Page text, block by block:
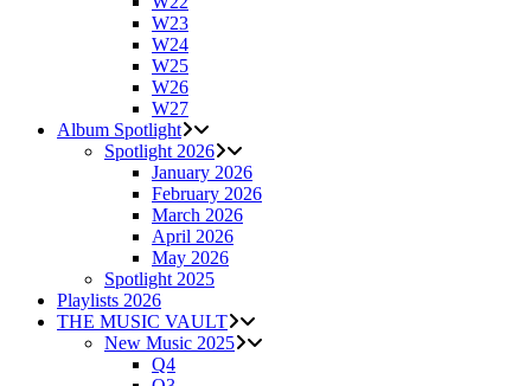
W23
W24
W25
W26
W27
Album Spotlight
Spotlight 2026
January 2026
February 2026
March 2026
April 2026
May 2026
Spotlight 2025
Playlists 2026
THE MUSIC VAULT
New Music 2025
Q4